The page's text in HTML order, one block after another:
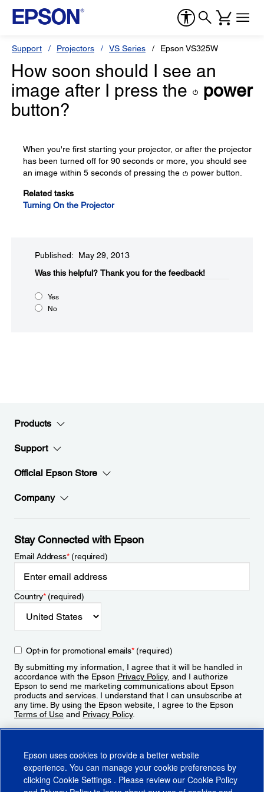
Support Projectors VS Series Epson VS325W
How soon should I see an
image after I press the
power
button?
When you're first starting your projector, or after the projector
has been turned off for 90 seconds or more, you should see
an image within 5 seconds of pressing the
power button.
Related tasks
Turning On the Projector
Published: May 29, 2013
Was this helpful?​ Thank you for the feedback!
Yes
No
Products
Support
Official Epson Store
Company
Stay Connected with Epson
Email Address*(required)
Country*(required)
Opt-in for promotional emails*(required)
By submitting my information, I agree that it will be handled in
accordance with the Epson Privacy Policy, and I authorize
Epson to send me marketing communications about Epson
products and services. I understand that I can unsubscribe at
any time. By using the Epson website, I agree to the Epson
Terms of Use and Privacy Policy.
Epson uses cookies to provide a better website
experience. You can manage your cookie preferences by
clicking Cookie Settings . Please review our Cookie Policy